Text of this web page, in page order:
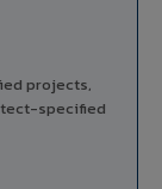
projects,
specified